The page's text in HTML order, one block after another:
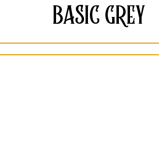
BASIC GREY